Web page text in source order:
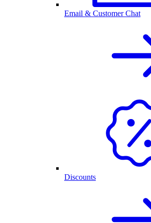
Email & Customer Chat
Discounts